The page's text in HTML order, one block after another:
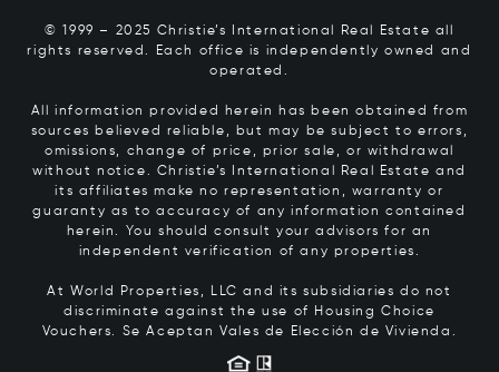
© 1999 – 2025 Christie’s International Real Estate all
rights reserved. Each office is independently owned and
operated.
All information provided herein has been obtained from
sources believed reliable, but may be subject to errors,
omissions, change of price, prior sale, or withdrawal
without notice. Christie’s International Real Estate and
its affiliates make no representation, warranty or
guaranty as to accuracy of any information contained
herein. You should consult your advisors for an
independent verification of any properties.
At World Properties, LLC and its subsidiaries do not
discriminate against the use of Housing Choice
Vouchers. Se Aceptan Vales de Elección de Vivienda.